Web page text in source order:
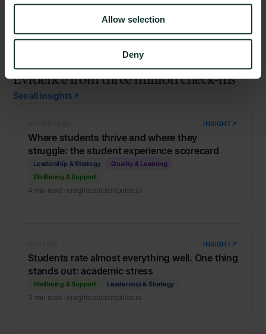
Allow selection
Deny
Evidence from three million check-ins
See all insights
INSIGHT
Where students thrive and where they
struggle: the student experience scorecard
Leadership & Strategy
Quality & Learning
Wellbeing & Support
4 min read · insights.studentpulse.io
INSIGHT
Students rate almost everything well. One thing
stands out: academic stress
Wellbeing & Support Leadership & Strategy
3 min read · insights.studentpulse.io